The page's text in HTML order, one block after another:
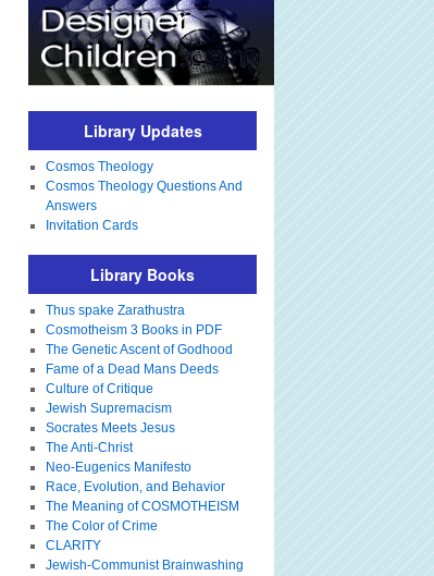
Library Updates
Cosmos Theology
Cosmos Theology Questions And
Answers
Invitation Cards
Library Books
Thus spake Zarathustra
Cosmotheism 3 Books in PDF
The Genetic Ascent of Godhood
Fame of a Dead Mans Deeds
Culture of Critique
Jewish Supremacism
Socrates Meets Jesus
The Anti-Christ
Neo-Eugenics Manifesto
Race, Evolution, and Behavior
The Meaning of COSMOTHEISM
The Color of Crime
CLARITY
Jewish-Communist Brainwashing